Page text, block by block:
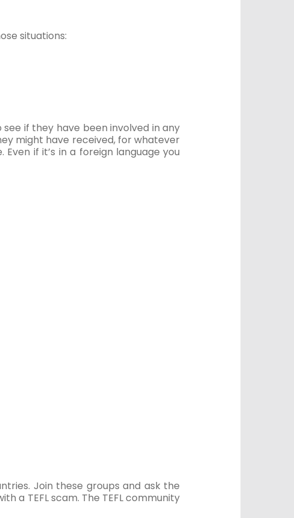
situations:
if they have been involved in any
might have received, for whatever
if it’s in a foreign language you
Join these groups and ask the
a TEFL scam. The TEFL community